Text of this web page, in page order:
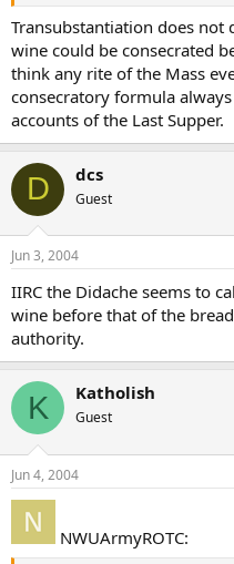
Transubstantiation does not
wine could be consecrated
think any rite of the Mass
consecratory formula
accounts of the Last Supper.
D dcs
Guest
Jun 3, 2004
IIRC the Didache seems to
wine before that of the
authority.
K Katholish
Guest
Jun 4, 2004
NWUArmyROTC: